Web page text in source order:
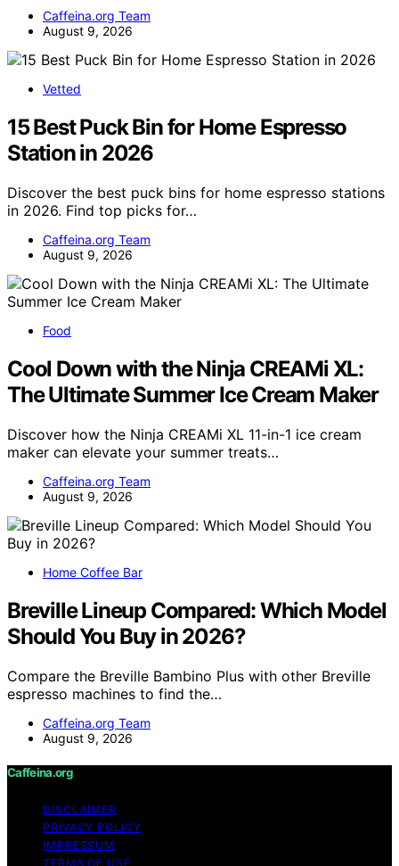
Caffeina.org Team
August 9, 2026
Vetted
15 Best Puck Bin for Home Espresso
Station in 2026
Discover the best puck bins for home espresso stations
in 2026. Find top picks for…
Caffeina.org Team
August 9, 2026
Food
Cool Down with the Ninja CREAMi XL:
The Ultimate Summer Ice Cream Maker
Discover how the Ninja CREAMi XL 11-in-1 ice cream
maker can elevate your summer treats…
Caffeina.org Team
August 9, 2026
Home Coffee Bar
Breville Lineup Compared: Which Model
Should You Buy in 2026?
Compare the Breville Bambino Plus with other Breville
espresso machines to find the…
Caffeina.org Team
August 9, 2026
Caffeina.org
DISCLAIMER
PRIVACY POLICY
IMPRESSUM
TERMS OF USE